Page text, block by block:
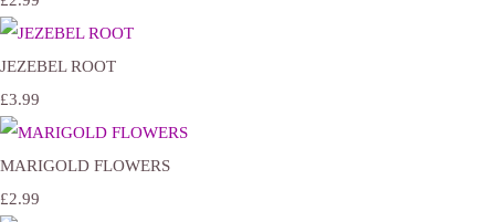
JEZEBEL ROOT
£3.99
MARIGOLD FLOWERS
£2.99